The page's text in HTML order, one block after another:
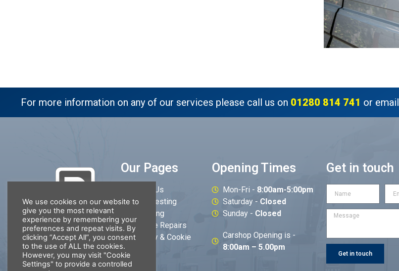
For more information on any of our services please call us on 01280 814 741 or email
Our Pages
About Us
MOT Testing
Servicing
Vehicle Repairs
Privacy & Cookie
Opening Times
Mon-Fri - 8:00am-5:00pm
Saturday - Closed
Sunday - Closed
Carshop Opening is -
8:00am – 5.00pm
Get in touch
Get in touch
We use cookies on our website to
give you the most relevant
experience by remembering your
preferences and repeat visits. By
clicking “Accept All”, you consent
to the use of ALL the cookies.
However, you may visit "Cookie
Settings" to provide a controlled